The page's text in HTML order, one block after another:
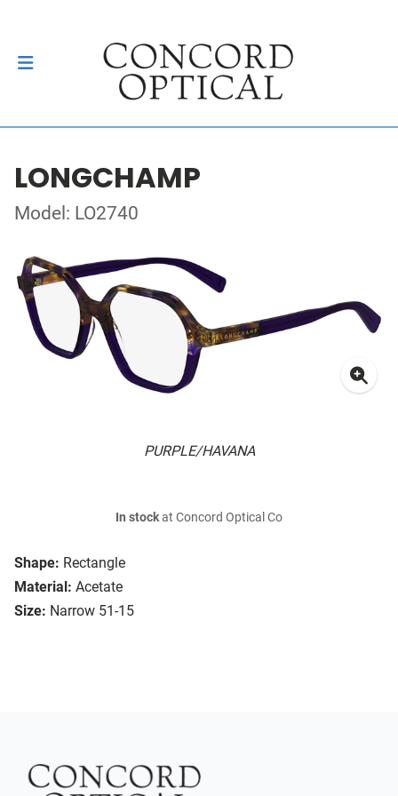
LONGCHAMP
Model: LO2740
PURPLE/HAVANA
Shape: Rectangle
Material: Acetate
Size: Narrow 51-15
In stockat Concord Optical Co